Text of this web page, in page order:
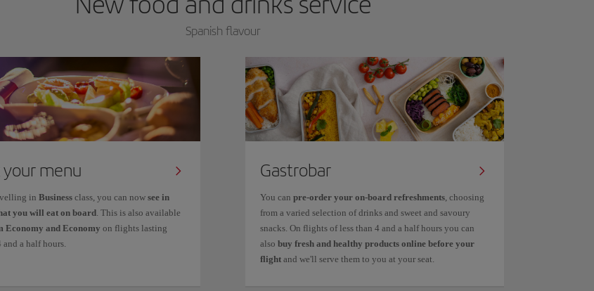
Spanish flavour
your menu
in Business class, you can now see in
you will eat on board. This is also available
Economy and Economy on flights lasting
and a half hours.
Gastrobar
You can pre-order your on-board refreshments, choosing
from a varied selection of drinks and sweet and savoury
snacks. On flights of less than 4 and a half hours you can
also buy fresh and healthy products online before your
flight and we'll serve them to you at your seat.